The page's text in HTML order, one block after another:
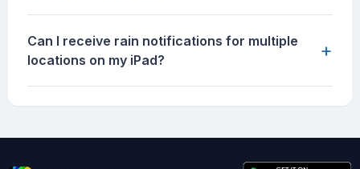
Can I receive rain notifications for multiple
locations on my iPad?
+